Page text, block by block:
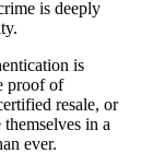
is deeply
is
proof of
resale, or
in a
ever.